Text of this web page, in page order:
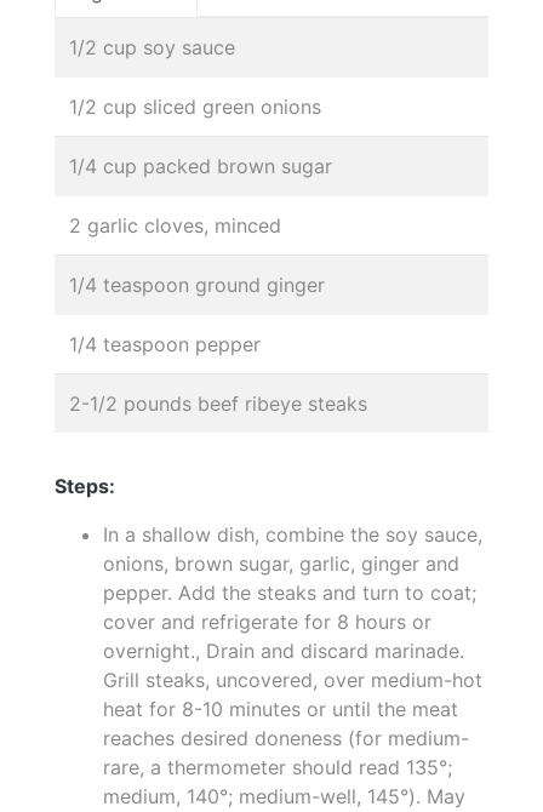
1/2 cup soy sauce
1/2 cup sliced green onions
1/4 cup packed brown sugar
2 garlic cloves, minced
1/4 teaspoon ground ginger
1/4 teaspoon pepper
2-1/2 pounds beef ribeye steaks
Steps:
In a shallow dish, combine the soy sauce,
onions, brown sugar, garlic, ginger and
pepper. Add the steaks and turn to coat;
cover and refrigerate for 8 hours or
overnight., Drain and discard marinade.
Grill steaks, uncovered, over medium-hot
heat for 8-10 minutes or until the meat
reaches desired doneness (for medium-
rare, a thermometer should read 135°;
medium, 140°; medium-well, 145°). May